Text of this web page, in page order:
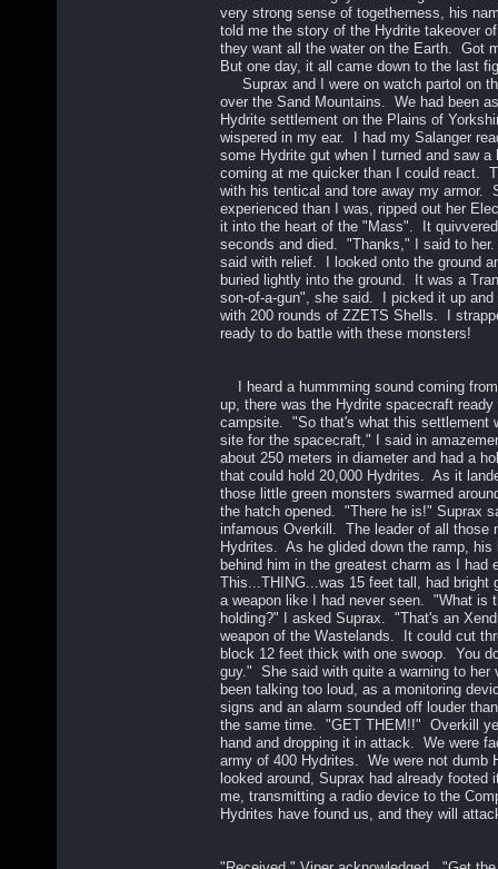
very strong sense of togetherness, his
told me the story of the Hydrite takeover
they want all the water on the Earth. Got
But one day, it all came down to the last
Suprax and I were on watch partol on
over the Sand Mountains. We had been
Hydrite settlement on the Plains of
wispered in my ear. I had my Salanger
some Hydrite gut when I turned and saw a
coming at me quicker than I could react.
with his tentical and tore away my armor.
experienced than I was, ripped out her
it into the heart of the "Mass". It
seconds and died. "Thanks," I said to
said with relief. I looked onto the ground
buried lightly into the ground. It was a
son-of-a-gun", she said. I picked it up
with 200 rounds of ZZETS Shells. I
ready to do battle with these monsters!
I heard a hummming sound coming
up, there was the Hydrite spacecraft
campsite. "So that's what this settlement
site for the spacecraft," I said in
about 250 meters in diameter and had a
that could hold 20,000 Hydrites. As it
those little green monsters swarmed
the hatch opened. "There he is!" Suprax
infamous Overkill. The leader of all those
Hydrites. As he glided down the ramp, his
behind him in the greatest charm as I had
This...THING...was 15 feet tall, had bright
a weapon like I had never seen. "What is
holding?" I asked Suprax. "That's an
weapon of the Wastelands. It could cut
block 12 feet thick with one swoop. You
guy." She said with quite a warning to
been talking too loud, as a monitoring
signs and an alarm sounded off louder
the same time. "GET THEM!!" Overkill
hand and dropping it in attack. We were
army of 400 Hydrites. We were not dumb
looked around, Suprax had already footed
me, transmitting a radio device to the
Hydrites have found us, and they will